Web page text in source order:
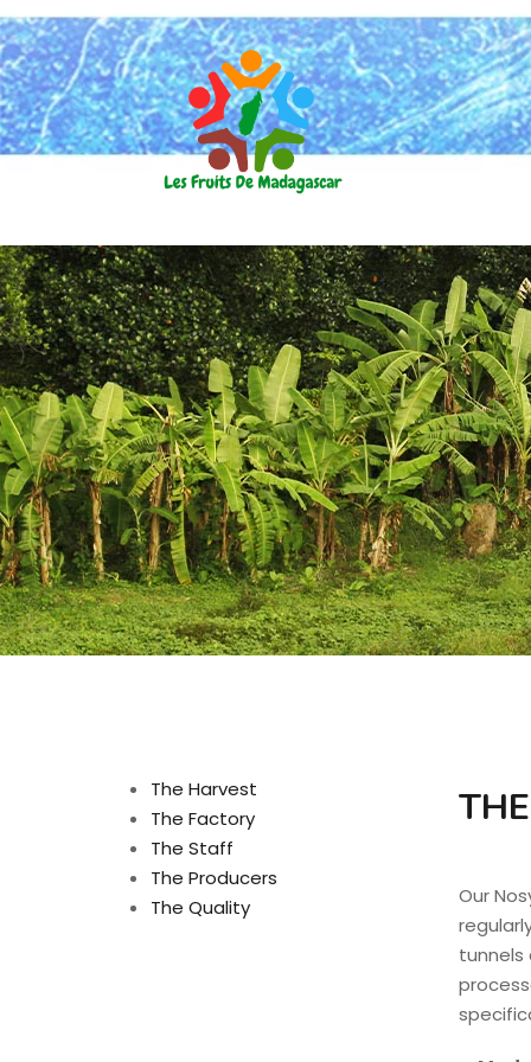
The Harvest
The Factory
The Staff
The Producers
The Quality
Our
tunnels